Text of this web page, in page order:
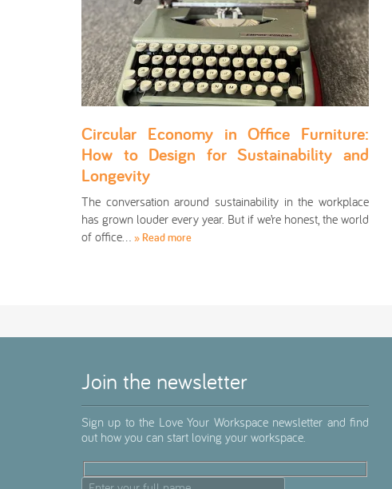
Circular Economy in Office Furniture:
How to Design for Sustainability and
Longevity
The conversation around sustainability in the workplace
has grown louder every year. But if we’re honest, the world
of office… » Read more
Join the newsletter
Sign up to the Love Your Workspace newsletter and find
out how you can start loving your workspace.